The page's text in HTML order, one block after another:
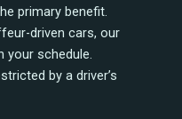
primary benefit.
driven cars, our
your schedule.
by a driver’s